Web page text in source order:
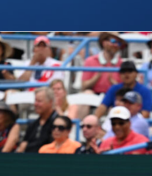
initiative, which could open
A game like this can be decided